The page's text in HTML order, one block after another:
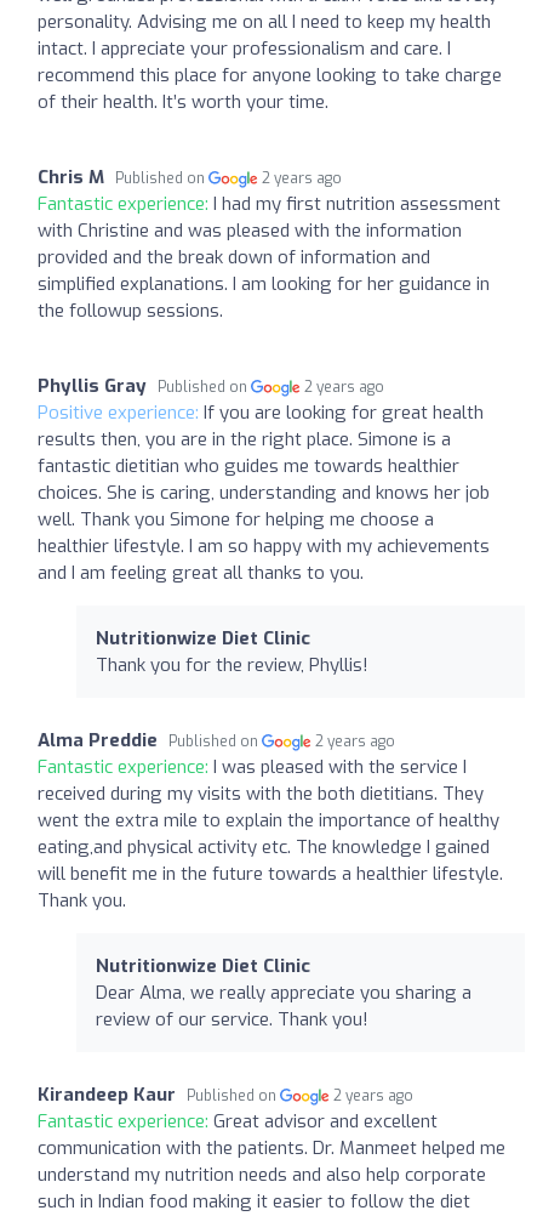
personality. Advising me on all I need to keep my health
intact. I appreciate your professionalism and care. I
recommend this place for anyone looking to take charge
of their health. It’s worth your time.
Chris M Published on 2 years ago
Fantastic experience: I had my first nutrition assessment
with Christine and was pleased with the information
provided and the break down of information and
simplified explanations. I am looking for her guidance in
the followup sessions.
Phyllis Gray Published on 2 years ago
Positive experience: If you are looking for great health
results then, you are in the right place. Simone is a
fantastic dietitian who guides me towards healthier
choices. She is caring, understanding and knows her job
well. Thank you Simone for helping me choose a
healthier lifestyle. I am so happy with my achievements
and I am feeling great all thanks to you.
Nutritionwize Diet Clinic
Thank you for the review, Phyllis!
Alma Preddie Published on 2 years ago
Fantastic experience: I was pleased with the service I
received during my visits with the both dietitians. They
went the extra mile to explain the importance of healthy
eating,and physical activity etc. The knowledge I gained
will benefit me in the future towards a healthier lifestyle.
Thank you.
Nutritionwize Diet Clinic
Dear Alma, we really appreciate you sharing a
review of our service. Thank you!
Kirandeep Kaur Published on 2 years ago
Fantastic experience: Great advisor and excellent
communication with the patients. Dr. Manmeet helped me
understand my nutrition needs and also help corporate
such in Indian food making it easier to follow the diet